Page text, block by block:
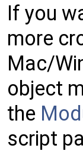
If you
more
Mac/
object
the
script